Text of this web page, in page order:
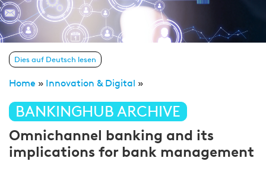
Dies auf Deutsch lesen
Home » Innovation & Digital »
BANKINGHUB ARCHIVE
Omnichannel banking and its
implications for bank management